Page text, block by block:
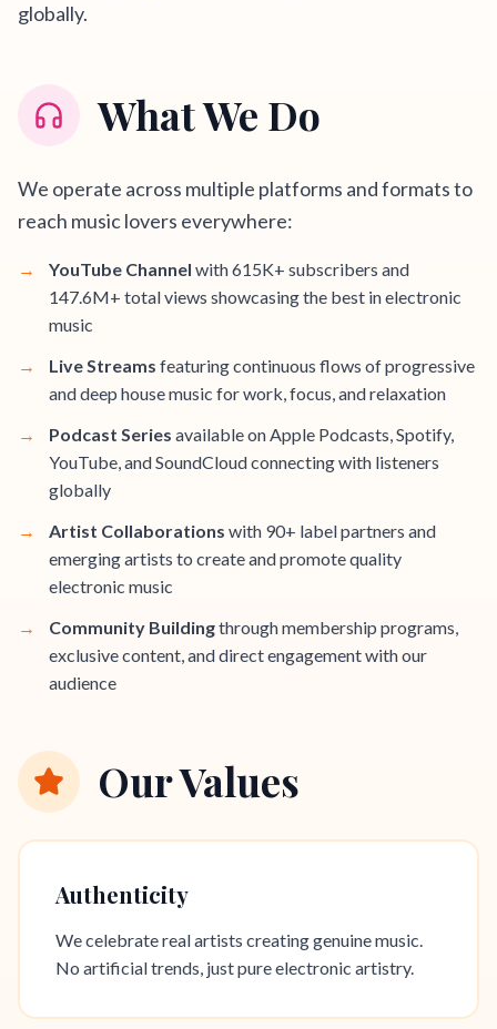
globally.
What We Do
We operate across multiple platforms and formats to
reach music lovers everywhere:
→ YouTube Channel with 615K+ subscribers and
147.6M+ total views showcasing the best in electronic
music
→
Live Streams featuring continuous flows of progressive
and deep house music for work, focus, and relaxation
→
Podcast Series available on Apple Podcasts, Spotify,
YouTube, and SoundCloud connecting with listeners
globally
→
Artist Collaborations with 90+ label partners and
emerging artists to create and promote quality
electronic music
→
Community Buildingthrough membership programs,
exclusive content, and direct engagement with our
audience
Our Values
Authenticity
We celebrate real artists creating genuine music.
No artificial trends, just pure electronic artistry.